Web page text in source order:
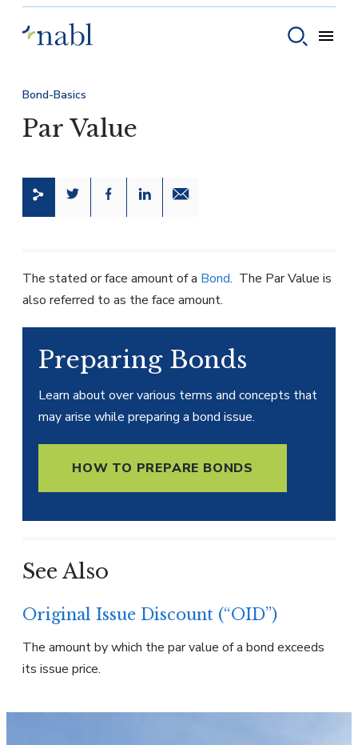
Bond-Basics
Par Value
Share this page on Twitter
Share this page on Facebook
Share this page on LinkedIn
Email a link to this page
The stated or face amount of a Bond. The Par Value is
also referred to as the face amount.
Preparing Bonds
Learn about over various terms and concepts that
may arise while preparing a bond issue.
HOW TO PREPARE BONDS
See Also
Original Issue Discount (“OID”)
The amount by which the par value of a bond exceeds
its issue price.